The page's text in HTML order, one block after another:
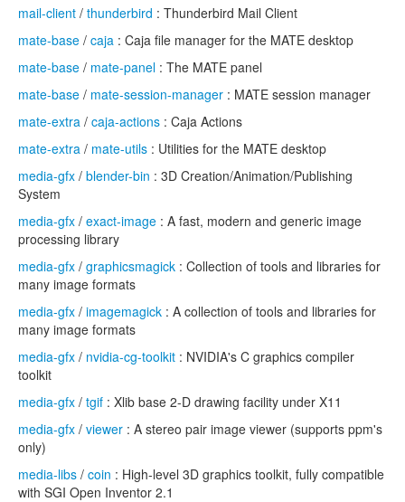
mail-client / thunderbird : Thunderbird Mail Client
mate-base / caja : Caja file manager for the MATE desktop
mate-base / mate-panel : The MATE panel
mate-base / mate-session-manager : MATE session manager
mate-extra / caja-actions : Caja Actions
mate-extra / mate-utils : Utilities for the MATE desktop
media-gfx / blender-bin : 3D Creation/Animation/Publishing
System
media-gfx / exact-image : A fast, modern and generic image
processing library
media-gfx / graphicsmagick : Collection of tools and libraries for
many image formats
media-gfx / imagemagick : A collection of tools and libraries for
many image formats
media-gfx / nvidia-cg-toolkit : NVIDIA's C graphics compiler
toolkit
media-gfx / tgif : Xlib base 2-D drawing facility under X11
media-gfx / viewer : A stereo pair image viewer (supports ppm's
only)
media-libs / coin : High-level 3D graphics toolkit, fully compatible
with SGI Open Inventor 2.1